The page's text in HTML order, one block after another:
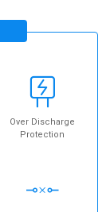
Over Discharge
Protection